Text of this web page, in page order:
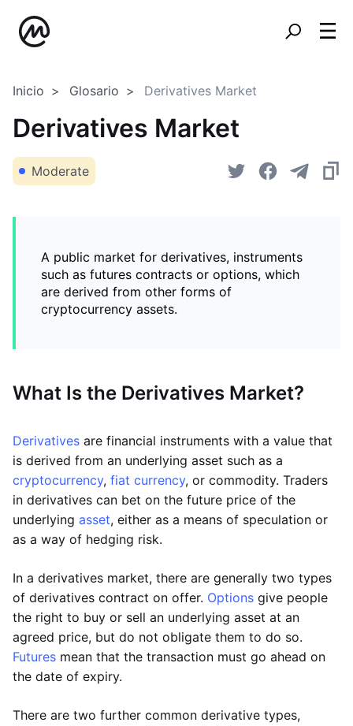
Inicio Glosario Derivatives Market
Derivatives Market
Moderate
A public market for derivatives, instruments
such as futures contracts or options, which
are derived from other forms of
cryptocurrency assets.
What Is the Derivatives Market?
Derivatives are financial instruments with a value that
is derived from an underlying asset such as a
cryptocurrency, fiat currency, or commodity. Traders
in derivatives can bet on the future price of the
underlying asset, either as a means of speculation or
as a way of hedging risk.
In a derivatives market, there are generally two types
of derivatives contract on offer. Options give people
the right to buy or sell an underlying asset at an
agreed price, but do not obligate them to do so.
Futures mean that the transaction must go ahead on
the date of expiry.
There are two further common derivative types,